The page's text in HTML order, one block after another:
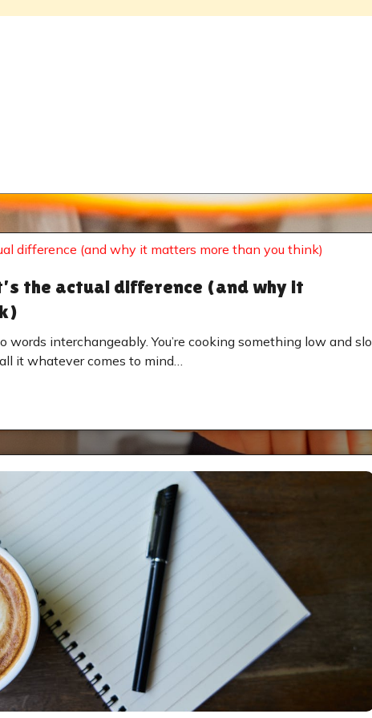
the actual difference (and why it
words interchangeably. You’re cooking something low and slo
it whatever comes to mind…